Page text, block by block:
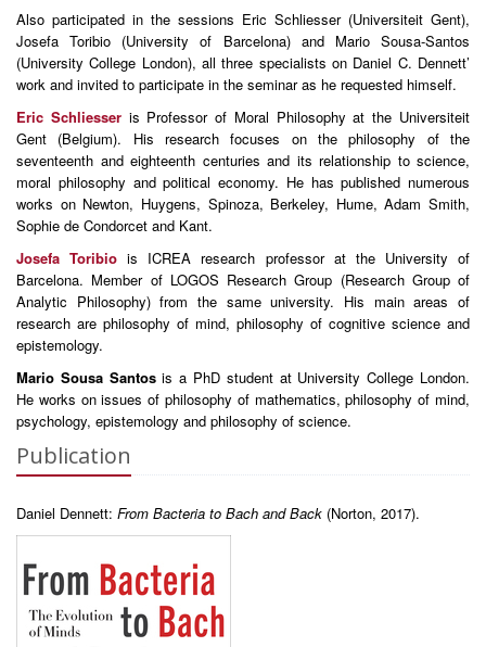
Also participated in the sessions Eric Schliesser (Universiteit Gent),
Josefa Toribio (University of Barcelona) and Mario Sousa-Santos
(University College London), all three specialists on Daniel C. Dennett’
work and invited to participate in the seminar as he requested himself.
Eric Schliesseris Professor of Moral Philosophy at the Universiteit
Gent (Belgium). His research focuses on the philosophy of the
seventeenth and eighteenth centuries and its relationship to science,
moral philosophy and political economy. He has published numerous
works on Newton, Huygens, Spinoza, Berkeley, Hume, Adam Smith,
Sophie de Condorcet and Kant.
Josefa Toribio is ICREA research professor at the University of
Barcelona. Member of LOGOS Research Group (Research Group of
Analytic Philosophy) from the same university. His main areas of
research are philosophy of mind, philosophy of cognitive science and
epistemology.
Mario Sousa Santosis a PhD student at University College London.
He works on issues of philosophy of mathematics, philosophy of mind,
psychology, epistemology and philosophy of science.
Publication
Daniel Dennett: From Bacteria to Bach and Back (Norton, 2017).